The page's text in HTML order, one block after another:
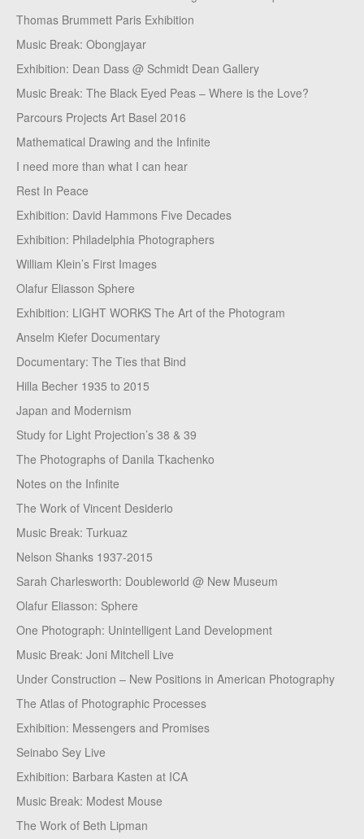
Thomas Brummett Paris Exhibition
Music Break: Obongjayar
Exhibition: Dean Dass @ Schmidt Dean Gallery
Music Break: The Black Eyed Peas – Where is the Love?
Parcours Projects Art Basel 2016
Mathematical Drawing and the Infinite
I need more than what I can hear
Rest In Peace
Exhibition: David Hammons Five Decades
Exhibition: Philadelphia Photographers
William Klein’s First Images
Olafur Eliasson Sphere
Exhibition: LIGHT WORKS The Art of the Photogram
Anselm Kiefer Documentary
Documentary: The Ties that Bind
Hilla Becher 1935 to 2015
Japan and Modernism
Study for Light Projection’s 38 & 39
The Photographs of Danila Tkachenko
Notes on the Infinite
The Work of Vincent Desiderio
Music Break: Turkuaz
Nelson Shanks 1937-2015
Sarah Charlesworth: Doubleworld @ New Museum
Olafur Eliasson: Sphere
One Photograph: Unintelligent Land Development
Music Break: Joni Mitchell Live
Under Construction – New Positions in American Photography
The Atlas of Photographic Processes
Exhibition: Messengers and Promises
Seinabo Sey Live
Exhibition: Barbara Kasten at ICA
Music Break: Modest Mouse
The Work of Beth Lipman